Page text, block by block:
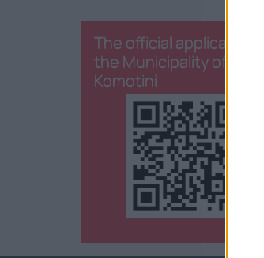
The official application of
the Municipality of
Komotini